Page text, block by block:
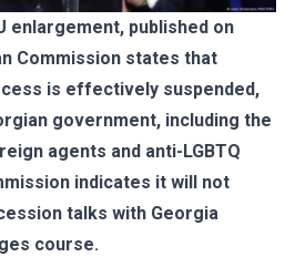
enlargement, published on
Commission states that
is effectively suspended,
government, including the
agents and anti-LGBTQ
indicates it will not
talks with Georgia
course.